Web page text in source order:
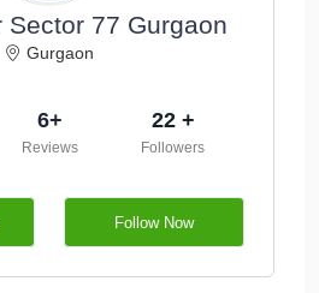
Sector 77 Gurgaon
Gurgaon
6+
Reviews
22 +
Followers
Follow Now